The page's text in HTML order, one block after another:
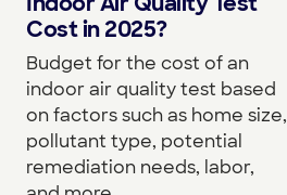
Cost in 2025?
Budget for the cost of an
indoor air quality test based
on factors such as home size,
pollutant type, potential
remediation needs, labor,